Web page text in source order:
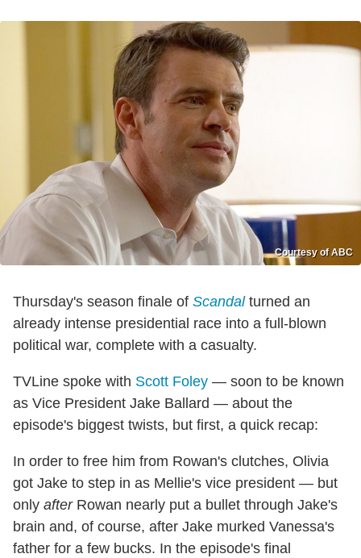
Courtesy of ABC
Thursday's season finale of Scandalturned an
already intense presidential race into a full-blown
political war, complete with a casualty.
TVLine spoke with Scott Foley — soon to be known
as Vice President Jake Ballard — about the
episode's biggest twists, but first, a quick recap:
In order to free him from Rowan's clutches, Olivia
got Jake to step in as Mellie's vice president — but
only afterRowan nearly put a bullet through Jake's
brain and, of course, after Jake murked Vanessa's
father for a few bucks. In the episode's final